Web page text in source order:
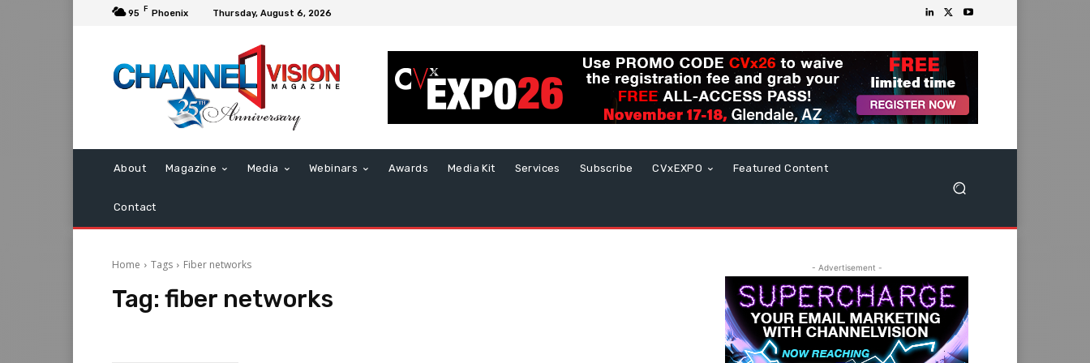
95 F Phoenix Thursday, August 6, 2026
About Magazine Media Webinars Awards Media Kit Services Subscribe CVxEXPO Featured Content
Contact
Home Tags Fiber networks
Tag: fiber networks
- Advertisement -